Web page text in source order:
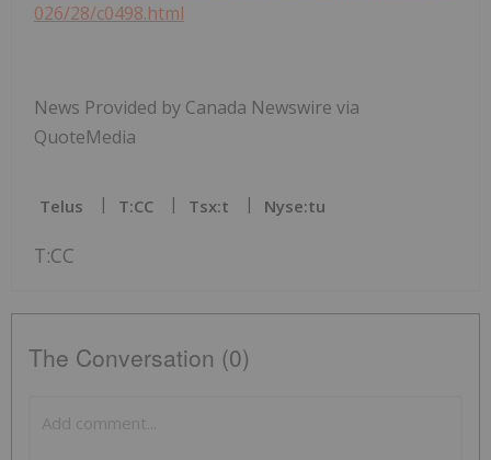
026/28/c0498.html
News Provided by Canada Newswire via
QuoteMedia
Telus T:CC Tsx:t Nyse:tu
T:CC
The Conversation (0)